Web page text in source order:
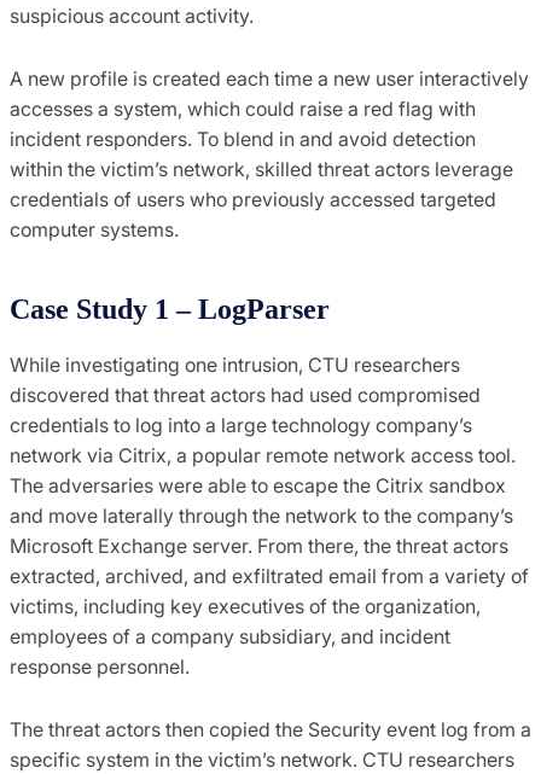
suspicious account activity.
A new profile is created each time a new user interactively
accesses a system, which could raise a red flag with
incident responders. To blend in and avoid detection
within the victim’s network, skilled threat actors leverage
credentials of users who previously accessed targeted
computer systems.
Case Study 1 – LogParser
While investigating one intrusion, CTU researchers
discovered that threat actors had used compromised
credentials to log into a large technology company’s
network via Citrix, a popular remote network access tool.
The adversaries were able to escape the Citrix sandbox
and move laterally through the network to the company’s
Microsoft Exchange server. From there, the threat actors
extracted, archived, and exfiltrated email from a variety of
victims, including key executives of the organization,
employees of a company subsidiary, and incident
response personnel.
The threat actors then copied the Security event log from a
specific system in the victim’s network. CTU researchers